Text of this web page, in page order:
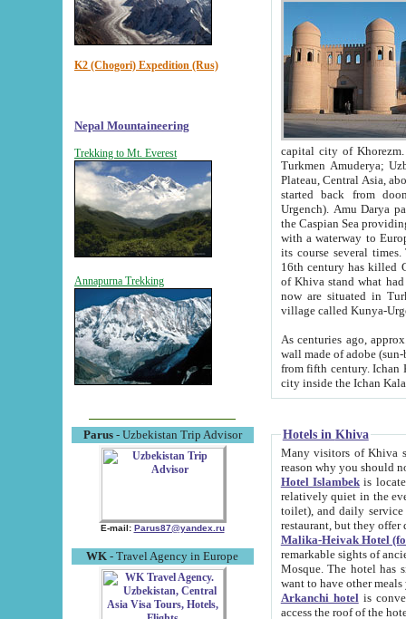
K2 (Chogori) Expedition (Rus)
Nepal Mountaineering
Trekking to Mt. Everest
Annapurna Trekking
Parus- Uzbekistan Trip Advisor
E-mail: Parus87@yandex.ru
WK - Travel Agency in Europe
capital city of Khorezm. Historians tell, it was
Turkmen Amuderya; Uzbek Amudaryo; Tajik Dar'yoi Amu - large river originating in
Plateau, Central Asia, about 2495 km (about 1550 mi) in length) had
started back from doomed former capital city
Urgench). Amu Darya passed
the Caspian Sea providing
with a waterway to
its course several
16th century has killed Gurgangi. 150 km (about 93 mi) northwest
of Khiva stand what had remained of the ancient capital. The
now are situated in Turkmenistan, in
village called Kunya-
As centuries ago, approx. 10-
wall made of adobe (sun-baked) bricks
from fifth century. Ichan Kala wall is 8-10 meters high, 6-8 meters wide and 2250 meters long. The ancient
Hotels in Khiva
Many visitors of Khiva stay
Hotel Islambekis located in
relatively quiet in the evening. The rooms are big and
toilet), and daily service if wanted. This hotel operates as B&B. For the other meals – they don't have a
restaurant, but they offer
Malika-Heivak Hotel
remarkable sights of ancient Khiva - Islam Khodja ensemble,
Mosque. The hotel has simply furnished rooms with bathrooms and AC. It also operates as B&B. if you
want to have other
Arkanchi hotelis